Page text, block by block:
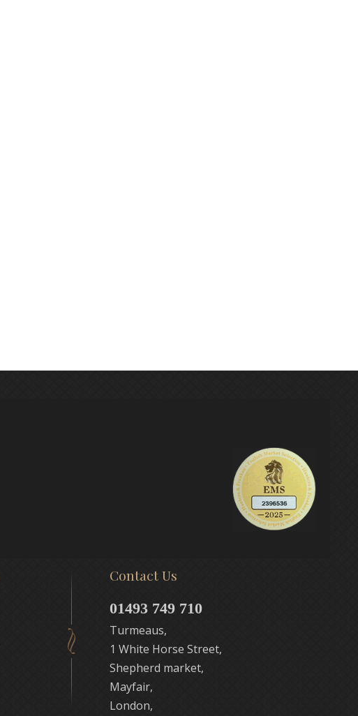
Contact Us
01493 749 710
Turmeaus,
1 White Horse Street,
Shepherd market,
Mayfair,
London,